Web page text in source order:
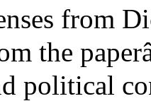
from
the
political